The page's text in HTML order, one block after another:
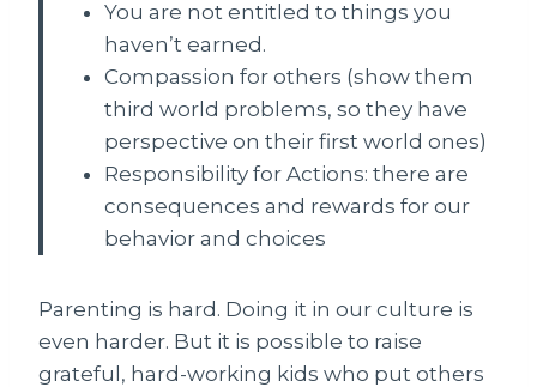
You are not entitled to things you
haven’t earned.
Compassion for others (show them
third world problems, so they have
perspective on their first world ones)
Responsibility for Actions: there are
consequences and rewards for our
behavior and choices
Parenting is hard. Doing it in our culture is
even harder. But it is possible to raise
grateful, hard-working kids who put others